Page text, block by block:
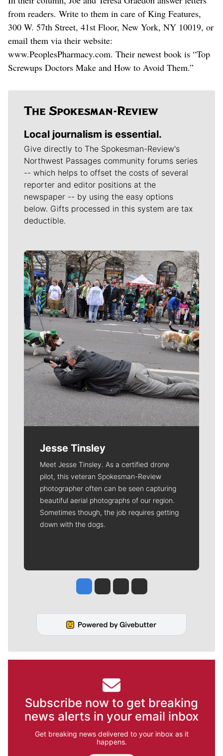
from readers. Write to them in care of King Features,
300 W. 57th Street, 41st Floor, New York, NY 10019, or
email them via their website:
www.PeoplesPharmacy.com. Their newest book is “Top
Screwups Doctors Make and How to Avoid Them.”
Local journalism is essential.
Give directly to The Spokesman-Review's
Northwest Passages community forums series
-- which helps to offset the costs of several
reporter and editor positions at the
newspaper -- by using the easy options
below. Gifts processed in this system are tax
deductible.
Meet Our Journalists
Jesse Tinsley
Meet Jesse Tinsley. As a certified drone
pilot, this veteran Spokesman-Review
photographer often can be seen capturing
beautiful aerial photographs of our region.
Sometimes though, the job requires getting
down with the dogs.
Jesse Tinsley
Jim Meehan
Molly QuinnRob Curley
Subscribe now to get breaking
news alerts in your email inbox
Get breaking news delivered to your inbox as it
happens.